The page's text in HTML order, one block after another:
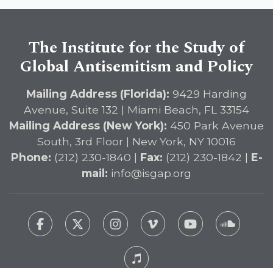
The Institute for the Study of
Global Antisemitism and Policy
Mailing Address (Florida): 9429 Harding
Avenue, Suite 132 | Miami Beach, FL 33154
Mailing Address (New York): 450 Park Avenue
South, 3rd Floor | New York, NY 10016
Phone: (212) 230-1840 | Fax: (212) 230-1842 | E-
mail: info@isgap.org